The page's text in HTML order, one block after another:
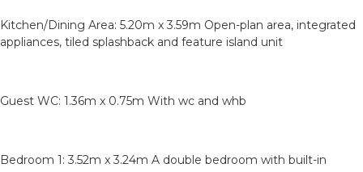
Kitchen/Dining Area: 5.20m x 3.59m Open-plan area, integrated
appliances, tiled splashback and feature island unit
Guest WC: 1.36m x 0.75m With wc and whb
Bedroom 1: 3.52m x 3.24m A double bedroom with built-in